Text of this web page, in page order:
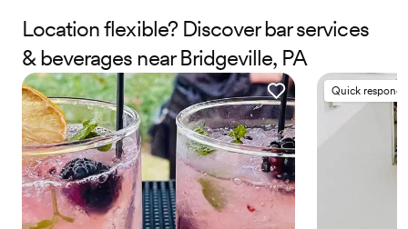
celebration. We don’t just pour drinks—we make moments you
and your guests will always remember.
Location flexible? Discover bar services
& beverages near Bridgeville, PA
Quick